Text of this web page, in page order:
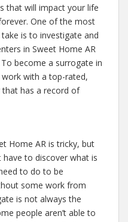
that will impact your life
One of the most
is to investigate and
in Sweet Home AR
become a surrogate in
with a top-rated,
has a record of
Home AR is tricky, but
have to discover what is
to do to be
some work from
is not always the
people aren’t able to